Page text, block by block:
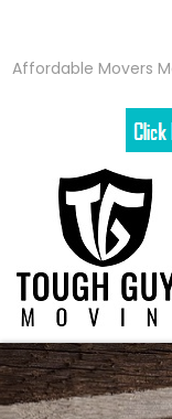
Affordable Movers
content